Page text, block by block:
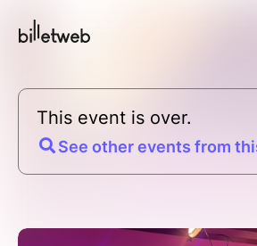
This event is over.
See other events from